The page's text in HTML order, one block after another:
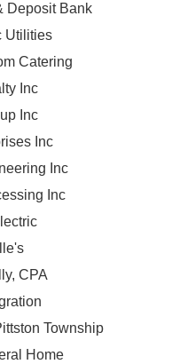
Deposit Bank
Utilities
Catering
Inc
Inc
Inc
Inc
Inc
CPA
Township
Home